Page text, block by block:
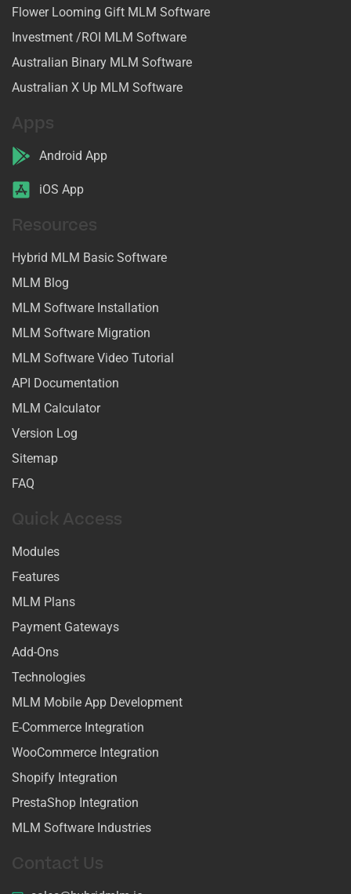
Flower Looming Gift MLM Software
Investment /ROI MLM Software
Australian Binary MLM Software
Australian X Up MLM Software
Apps
Android App
iOS App
Resources
Hybrid MLM Basic Software
MLM Blog
MLM Software Installation
MLM Software Migration
MLM Software Video Tutorial
API Documentation
MLM Calculator
Version Log
Sitemap
FAQ
Quick Access
Modules
Features
MLM Plans
Payment Gateways
Add-Ons
Technologies
MLM Mobile App Development
E-Commerce Integration
WooCommerce Integration
Shopify Integration
PrestaShop Integration
MLM Software Industries
Contact Us